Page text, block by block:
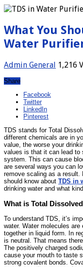
What You
Water
Admin General 1,216
Share
Facebook
Twitter
LinkedIn
Pinterest
TDS stands for Total
different chemicals are in
value, the worse your
values is that it can lead to
system. This can cause
are several ways you can
remove scaling as a result.
should know about TDS in
drinking water and what
What is Total
To understand TDS, it’s
water. Water molecules
together in liquid form. In
is neutral. That means
The positively charged
cause your mouth to taste
strong covalent bonds.